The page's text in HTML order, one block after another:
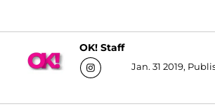
OK! Staff
Jan. 31 2019,